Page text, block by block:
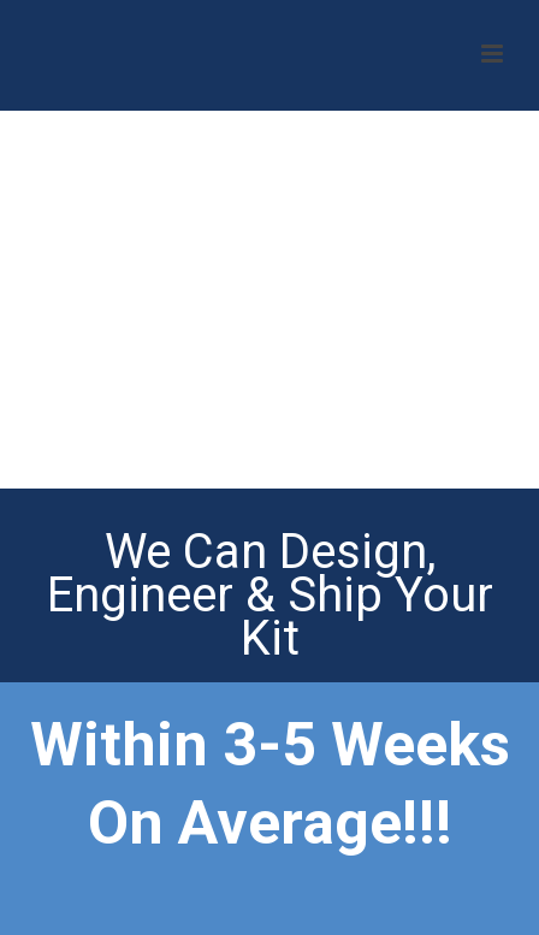
We Can Design,
Engineer & Ship Your
Kit
Within 3-5 Weeks
On Average!!!